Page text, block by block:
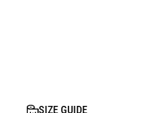
SIZE GUIDE